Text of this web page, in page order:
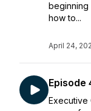
beginning
how to...
April 24,
Episode
Executive